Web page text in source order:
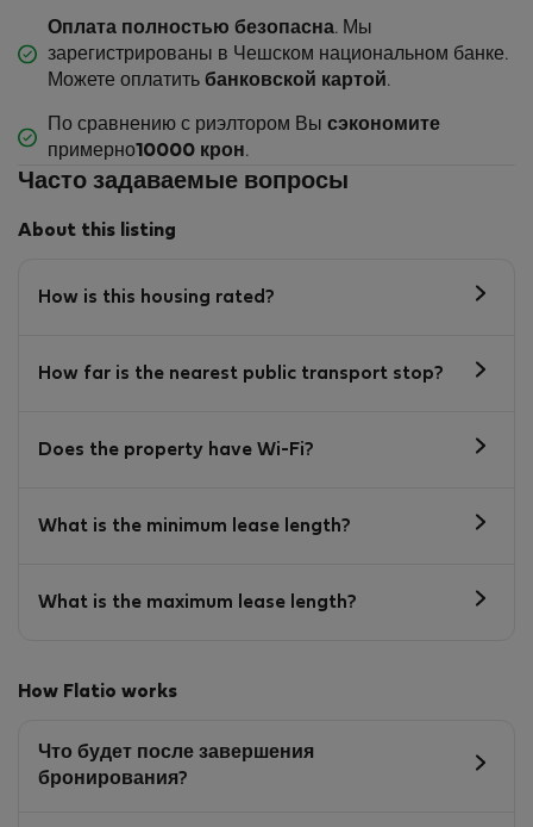
Оплата полностью безопасна. Мы
зарегистрированы в Чешском национальном банке.
Можете оплатить банковской картой .
По сравнению с риэлтором Вы сэкономите
примерно10000 крон .
Часто задаваемые вопросы
About this listing
How is this housing rated?
How far is the nearest public transport stop?
Does the property have Wi-Fi?
What is the minimum lease length?
What is the maximum lease length?
How Flatio works
Что будет после завершения
бронирования?